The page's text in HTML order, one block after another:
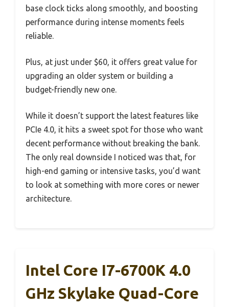
base clock ticks along smoothly, and boosting
performance during intense moments feels
reliable.
Plus, at just under $60, it offers great value for
upgrading an older system or building a
budget-friendly new one.
While it doesn’t support the latest features like
PCIe 4.0, it hits a sweet spot for those who want
decent performance without breaking the bank.
The only real downside I noticed was that, for
high-end gaming or intensive tasks, you’d want
to look at something with more cores or newer
architecture.
Intel Core I7-6700K 4.0
GHz Skylake Quad-Core